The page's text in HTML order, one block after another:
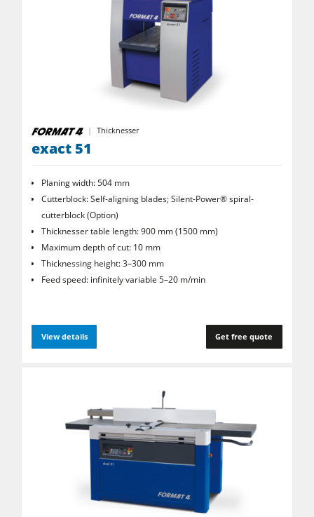
Thicknesser
exact 51
Planing width: 504 mm
Cutterblock: Self-aligning blades; Silent-Power® spiral­
cutterblock (Option)
Thicknesser table length: 900 mm (1500 mm)
Maximum depth of cut: 10 mm
Thicknessing height: 3–300 mm
Feed speed: infinitely variable 5–20 m/min
View details Get free quote